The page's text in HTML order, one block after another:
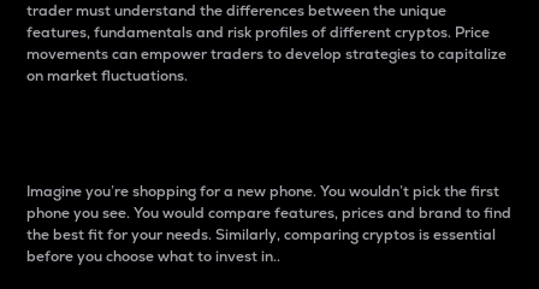
trader must understand the differences between the unique
features, fundamentals and risk profiles of different cryptos. Price
movements can empower traders to develop strategies to capitalize
on market fluctuations.
Imagine you’re shopping for a new phone. You wouldn’t pick the first
phone you see. You would compare features, prices and brand to find
the best fit for your needs. Similarly, comparing cryptos is essential
before you choose what to invest in..